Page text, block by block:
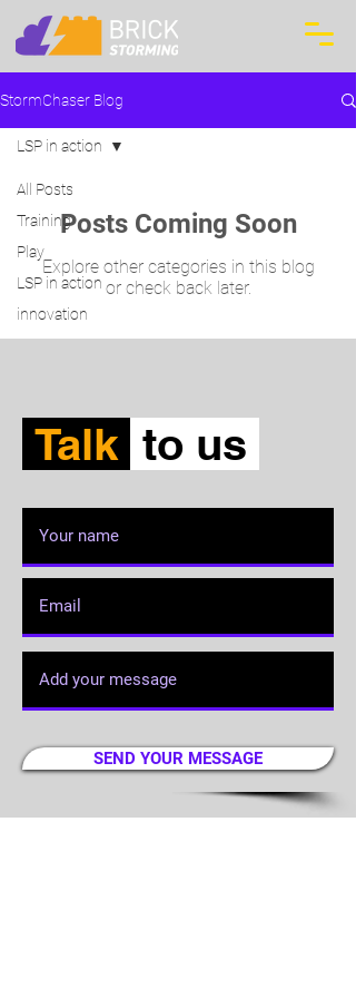
StormChaser Blog
All Posts
Training
Play
LSP in action
innovation
LSP in action
Posts Coming Soon
Explore other categories in this blog
or check back later.
Talk to us
SEND YOUR MESSAGE